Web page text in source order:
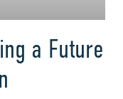
a Future